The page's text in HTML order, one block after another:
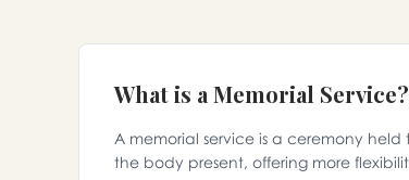
What is a Memorial Service?
A memorial service is a ceremony
the body present, offering more